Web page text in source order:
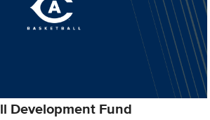
Development Fund